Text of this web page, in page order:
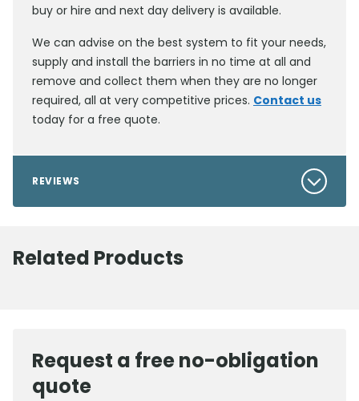
buy or hire and next day delivery is available.
We can advise on the best system to fit your needs,
supply and install the barriers in no time at all and
remove and collect them when they are no longer
required, all at very competitive prices. Contact us
today for a free quote.
REVIEWS
Related Products
Request a free no-obligation
quote